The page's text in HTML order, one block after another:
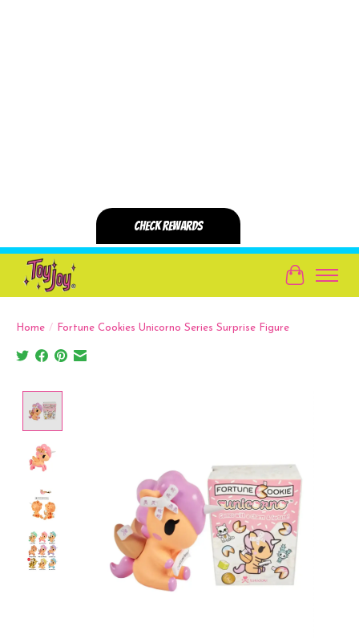
Cart
Home / Fortune Cookies Unicorno Series Surprise Figure